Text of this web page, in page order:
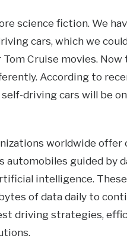
science fiction. We
cars, which we
Cruise movies.
According to
driving cars will be
worldwide
automobiles guided by
intelligence.
of data daily to
driving strategies,